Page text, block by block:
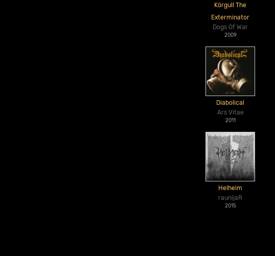
Körgull The
Exterminator
Dogs Of War
2009
Diabolical
Ars Vitae
2011
Helheim
raunijaR
2015